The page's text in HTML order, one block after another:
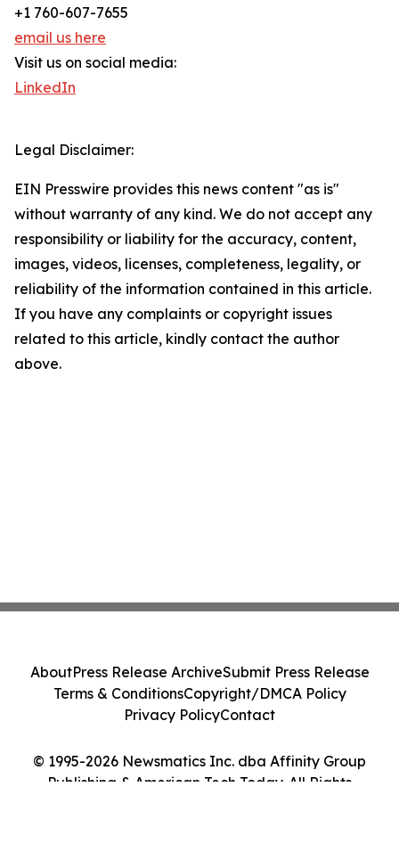
+1 760-607-7655
email us here
Visit us on social media:
LinkedIn
Legal Disclaimer:
EIN Presswire provides this news content "as is"
without warranty of any kind. We do not accept any
responsibility or liability for the accuracy, content,
images, videos, licenses, completeness, legality, or
reliability of the information contained in this article.
If you have any complaints or copyright issues
related to this article, kindly contact the author
above.
© 1995-2026 Newsmatics Inc. dba Affinity Group
Publishing & American Tech Today. All Rights
AboutPress Release ArchiveSubmit Press Release
Terms & ConditionsCopyright/DMCA Policy
Privacy PolicyContact